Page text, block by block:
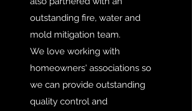
outstanding fire, water and
mold mitigation team.
We love working with
homeowners' associations so
we can provide outstanding
quality control and